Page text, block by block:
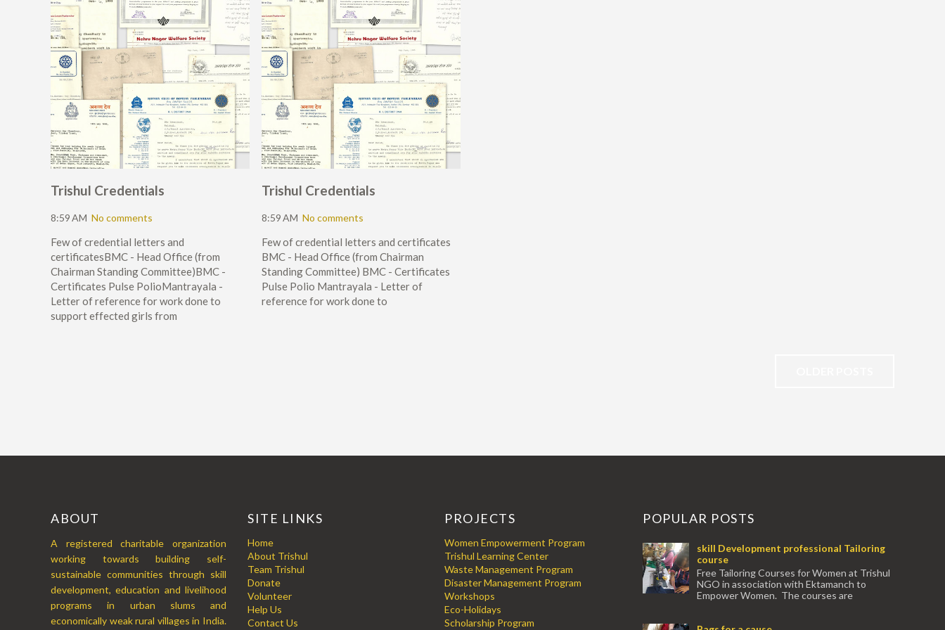
Trishul Credentials
8:59 AM No comments
Few of credential letters and
certificatesBMC - Head Office (from
Chairman Standing Committee)BMC -
Certificates Pulse PolioMantrayala -
Letter of reference for work done to
support effected girls from
Trishul Credentials
8:59 AM No comments
Few of credential letters and certificates
BMC - Head Office (from Chairman
Standing Committee) BMC - Certificates
Pulse Polio Mantrayala - Letter of
reference for work done to
ABOUT
A registered charitable organization
working towards building self-
sustainable communities through skill
development, education and livelihood
programs in urban slums and
economically weak rural villages in India.
SITE LINKS
Home
About Trishul
Team Trishul
Donate
Volunteer
Help Us
Contact Us
PROJECTS
Women Empowerment Program
Trishul Learning Center
Waste Management Program
Disaster Management Program
Workshops
Eco-Holidays
Scholarship Program
POPULAR POSTS
skill Development professional Tailoring
course
Free Tailoring Courses for Women at Trishul
NGO in association with Ektamanch to
Empower Women. The courses are